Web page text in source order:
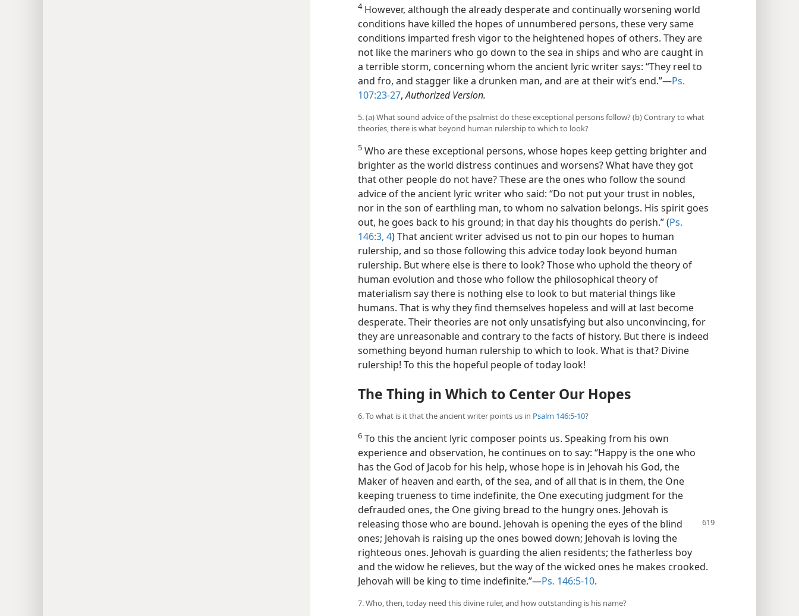
4However, although the already desperate and continually worsening world
conditions have killed the hopes of unnumbered persons, these very same
conditions imparted fresh vigor to the heightened hopes of others. They are
not like the mariners who go down to the sea in ships and who are caught in
a terrible storm, concerning whom the ancient lyric writer says: “They reel to
and fro, and stagger like a drunken man, and are at their wit’s end.”​—Ps.
107:23-27,Authorized Version.
5. (a) What sound advice of the psalmist do these exceptional persons follow? (b) Contrary to what
theories, there is what beyond human rulership to which to look?
5 Who are these exceptional persons, whose hopes keep getting brighter and
brighter as the world distress continues and worsens? What have they got
that other people do not have? These are the ones who follow the sound
advice of the ancient lyric writer who said: “Do not put your trust in nobles,
nor in the son of earthling man, to whom no salvation belongs. His spirit goes
out, he goes back to his ground; in that day his thoughts do perish.” (Ps.
146:3, 4) That ancient writer advised us not to pin our hopes to human
rulership, and so those following this advice today look beyond human
rulership. But where else is there to look? Those who uphold the theory of
human evolution and those who follow the philosophical theory of
materialism say there is nothing else to look to but material things like
humans. That is why they find themselves hopeless and will at last become
desperate. Their theories are not only unsatisfying but also unconvincing, for
they are unreasonable and contrary to the facts of history. But there is indeed
something beyond human rulership to which to look. What is that? Divine
rulership! To this the hopeful people of today look!
The Thing in Which to Center Our Hopes
6. To what is it that the ancient writer points us in Psalm 146:5-10?
6 To this the ancient lyric composer points us. Speaking from his own
experience and observation, he continues on to say: “Happy is the one who
has the God of Jacob for his help, whose hope is in Jehovah his God, the
Maker of heaven and earth, of the sea, and of all that is in them, the One
keeping trueness to time indefinite, the One executing judgment for the
defrauded ones, the One giving bread to the hungry ones. Jehovah is
releasing those who are bound. Jehovah is opening the eyes of the blind
ones; Jehovah is raising up the ones bowed down; Jehovah is loving the
righteous ones. Jehovah is guarding the alien residents; the fatherless boy
and the widow he relieves, but the way of the wicked ones he makes crooked.
Jehovah will be king to time indefinite.”​—Ps. 146:5-10.
7. Who, then, today need this divine ruler, and how outstanding is his name?